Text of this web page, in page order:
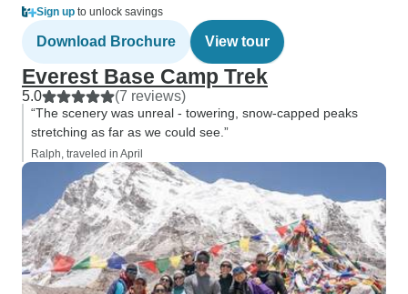
Sign up to unlock savings
Download Brochure View tour
Everest Base Camp Trek
5.0 (7 reviews)
“The scenery was unreal - towering, snow-capped peaks
stretching as far as we could see.”
Ralph, traveled in April